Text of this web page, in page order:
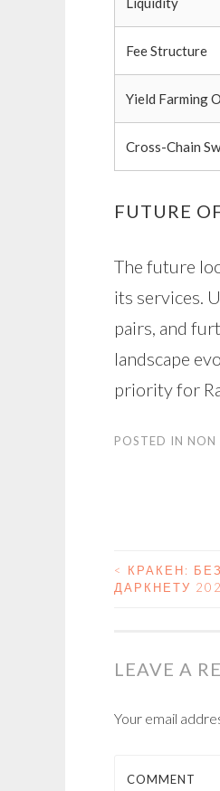
Fee Structure
Yield Farming
Cross-Chain
FUTURE
The future
its services.
pairs, and
landscape
priority for
POSTED IN NON
<
КРАКЕН:
ДАРКНЕТУ
LEAVE A
Your email
COMMENT